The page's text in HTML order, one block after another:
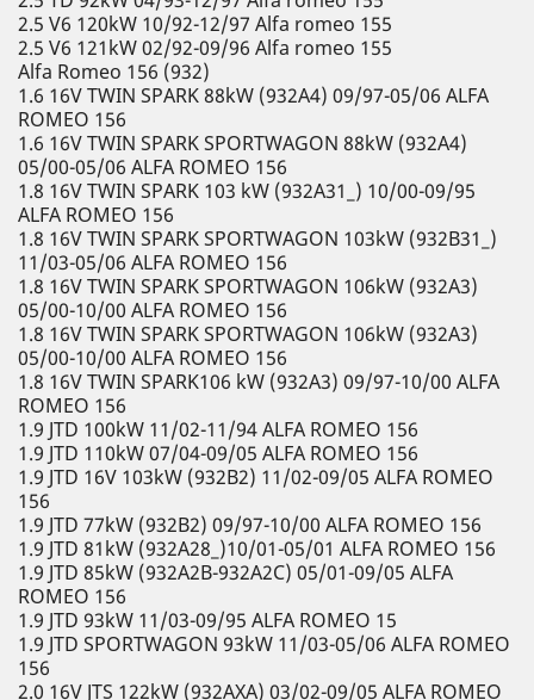
2.5 V6 120kW 10/92-12/97 Alfa romeo 155
2.5 V6 121kW 02/92-09/96 Alfa romeo 155
Alfa Romeo 156 (932)
1.6 16V TWIN SPARK 88kW (932A4) 09/97-05/06 ALFA
ROMEO 156
1.6 16V TWIN SPARK SPORTWAGON 88kW (932A4)
05/00-05/06 ALFA ROMEO 156
1.8 16V TWIN SPARK 103 kW (932A31_) 10/00-09/95
ALFA ROMEO 156
1.8 16V TWIN SPARK SPORTWAGON 103kW (932B31_)
11/03-05/06 ALFA ROMEO 156
1.8 16V TWIN SPARK SPORTWAGON 106kW (932A3)
05/00-10/00 ALFA ROMEO 156
1.8 16V TWIN SPARK SPORTWAGON 106kW (932A3)
05/00-10/00 ALFA ROMEO 156
1.8 16V TWIN SPARK106 kW (932A3) 09/97-10/00 ALFA
ROMEO 156
1.9 JTD 100kW 11/02-11/94 ALFA ROMEO 156
1.9 JTD 110kW 07/04-09/05 ALFA ROMEO 156
1.9 JTD 16V 103kW (932B2) 11/02-09/05 ALFA ROMEO
156
1.9 JTD 77kW (932B2) 09/97-10/00 ALFA ROMEO 156
1.9 JTD 81kW (932A28_)10/01-05/01 ALFA ROMEO 156
1.9 JTD 85kW (932A2B-932A2C) 05/01-09/05 ALFA
ROMEO 156
1.9 JTD 93kW 11/03-09/95 ALFA ROMEO 15
1.9 JTD SPORTWAGON 93kW 11/03-05/06 ALFA ROMEO
156
2.0 16V JTS 122kW (932AXA) 03/02-09/05 ALFA ROMEO